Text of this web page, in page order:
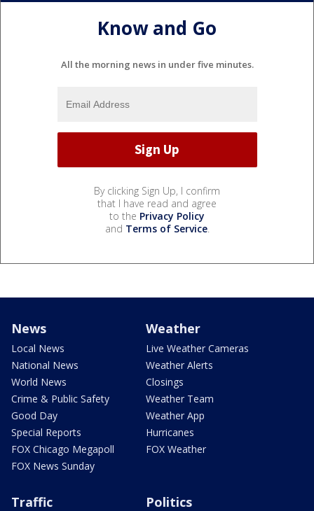
Know and Go
All the morning news in under five minutes.
By clicking Sign Up, I confirm
that I have read and agree
to the Privacy Policy
and Terms of Service.
News
Local News
National News
World News
Crime & Public Safety
Good Day
Special Reports
FOX Chicago Megapoll
FOX News Sunday
Weather
Live Weather Cameras
Weather Alerts
Closings
Weather Team
Weather App
Hurricanes
FOX Weather
Traffic Politics